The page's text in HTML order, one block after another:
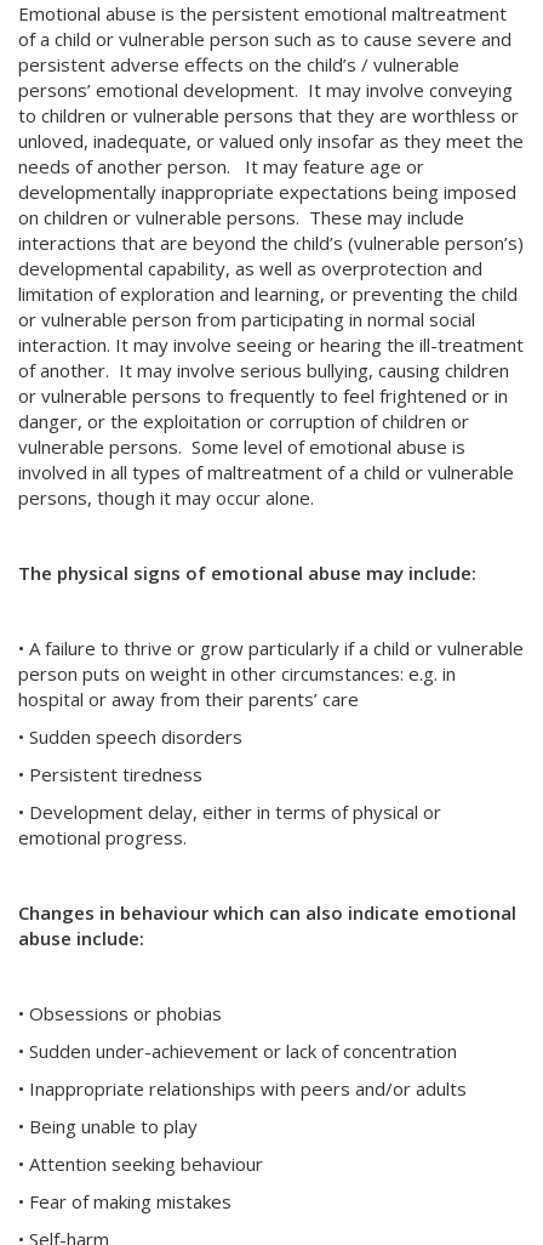
Emotional abuse is the persistent emotional maltreatment
of a child or vulnerable person such as to cause severe and
persistent adverse effects on the child’s / vulnerable
persons’ emotional development. It may involve conveying
to children or vulnerable persons that they are worthless or
unloved, inadequate, or valued only insofar as they meet the
needs of another person. It may feature age or
developmentally inappropriate expectations being imposed
on children or vulnerable persons. These may include
interactions that are beyond the child’s (vulnerable person’s)
developmental capability, as well as overprotection and
limitation of exploration and learning, or preventing the child
or vulnerable person from participating in normal social
interaction. It may involve seeing or hearing the ill-treatment
of another. It may involve serious bullying, causing children
or vulnerable persons to frequently to feel frightened or in
danger, or the exploitation or corruption of children or
vulnerable persons. Some level of emotional abuse is
involved in all types of maltreatment of a child or vulnerable
persons, though it may occur alone.
The physical signs of emotional abuse may include:
• A failure to thrive or grow particularly if a child or vulnerable
person puts on weight in other circumstances: e.g. in
hospital or away from their parents’ care
• Sudden speech disorders
• Persistent tiredness
• Development delay, either in terms of physical or
emotional progress.
Changes in behaviour which can also indicate emotional
abuse include:
• Obsessions or phobias
• Sudden under-achievement or lack of concentration
• Inappropriate relationships with peers and/or adults
• Being unable to play
• Attention seeking behaviour
• Fear of making mistakes
• Self-harm